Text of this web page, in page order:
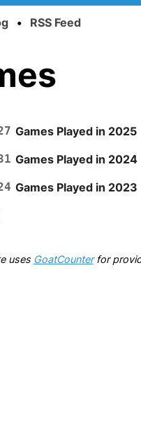
• RSS Feed
Games Played in 2025
Games Played in 2024
Games Played in 2023
uses GoatCounterfor